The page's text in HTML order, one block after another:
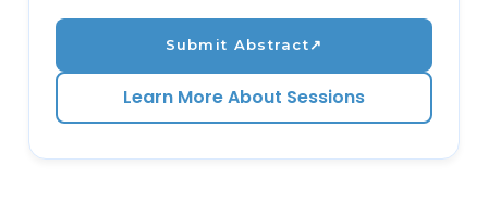
Submit Abstract↗
Learn More About Sessions